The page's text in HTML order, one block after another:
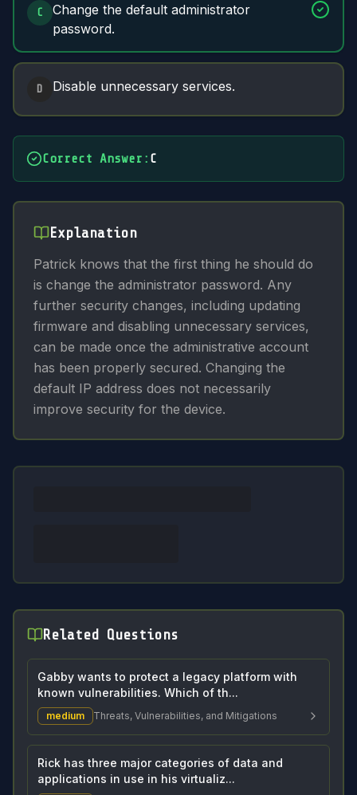
C
Change the default administrator
password.
D Disable unnecessary services.
Correct Answer : C
Explanation
Patrick knows that the first thing he should do
is change the administrator password. Any
further security changes, including updating
firmware and disabling unnecessary services,
can be made once the administrative account
has been properly secured. Changing the
default IP address does not necessarily
improve security for the device.
Related Questions
Gabby wants to protect a legacy platform with
known vulnerabilities. Which of th...
medium Threats, Vulnerabilities, and Mitigations
Rick has three major categories of data and
applications in use in his virtualiz...